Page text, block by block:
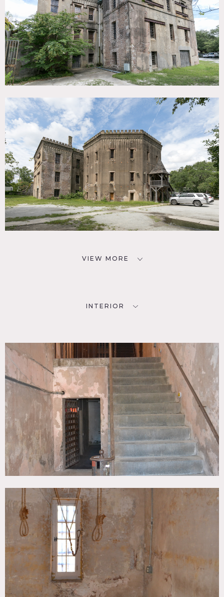
1. The Main Cell Block (1802) includes 2 large rooms on
each floor (roughly 1,500sf each) accessed by a central stair
hall. These rooms are very open with 16-foot ceilings, a
fireplace in each corner, and numerous windows on every
side.Iron window bars are original. The walls and ceilings
are plaster over masonry, with some exposed brick
showing in places. On each end of the Main Cell Block are
steel support towers that hold up the exterior masonry.
2. The Jailor’s Quarters (1859) at the north end of the
building served as living quarters and the main public
entrance to the Jail. The two rooms on the lower level were
level were for the jailor and his family. These spaces have
more detail including hardwood floors, decorative
fireplaces, and plaster walls. The upper floors of the Jailor’s
Quarters can be accessed by wooden spiral staircases
housed in the end towers.
3. The Octagonal Wing (1859) at the south side of the
building was added to increase the number of jail cells.
It
includes irregular-shaped rooms of between 300sf and
700sf, each accessed from a central hall.
Restrictions:
No nailing in walls (historic plaster).
VIEW MORE
INTERIOR